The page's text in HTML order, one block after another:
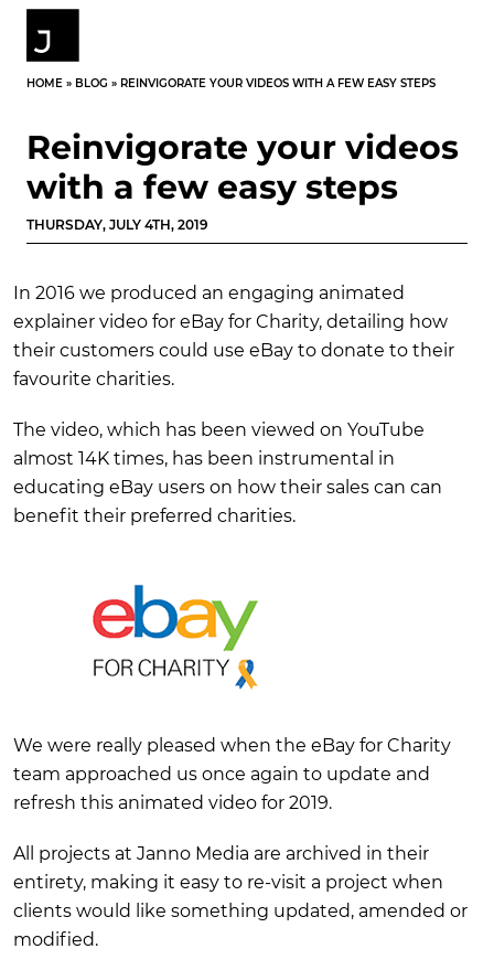
HOME » BLOG » REINVIGORATE YOUR VIDEOS WITH A FEW EASY STEPS
Reinvigorate your videos
with a few easy steps
THURSDAY, JULY 4TH, 2019
In 2016 we produced an engaging animated
explainer video for eBay for Charity, detailing how
their customers could use eBay to donate to their
favourite charities.
The video, which has been viewed on YouTube
almost 14K times, has been instrumental in
educating eBay users on how their sales can can
benefit their preferred charities.
We were really pleased when the eBay for Charity
team approached us once again to update and
refresh this animated video for 2019.
All projects at Janno Media are archived in their
entirety, making it easy to re-visit a project when
clients would like something updated, amended or
modified.